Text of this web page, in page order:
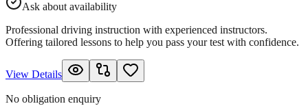
Ask about availability
Professional driving instruction with experienced instructors.
Offering tailored lessons to help you pass your test with confidence.
View Details
No obligation enquiry